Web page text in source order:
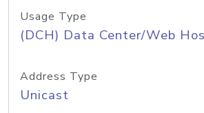
Usage Type
(DCH) Data Center/Web
Address Type
Unicast